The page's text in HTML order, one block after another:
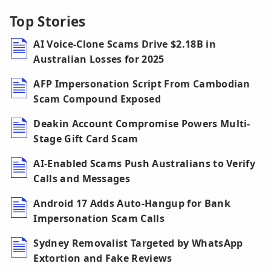
Top Stories
AI Voice-Clone Scams Drive $2.18B in
Australian Losses for 2025
AFP Impersonation Script From Cambodian
Scam Compound Exposed
Deakin Account Compromise Powers Multi-
Stage Gift Card Scam
AI-Enabled Scams Push Australians to Verify
Calls and Messages
Android 17 Adds Auto-Hangup for Bank
Impersonation Scam Calls
Sydney Removalist Targeted by WhatsApp
Extortion and Fake Reviews